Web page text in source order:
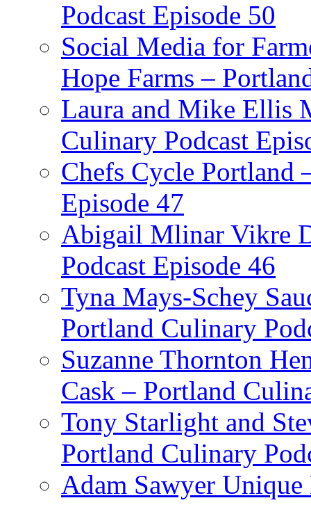
Podcast Episode 50
Social Media for
Hope Farms –
Laura and Mike Ellis
Culinary Podcast
Chefs Cycle Portland
Episode 47
Abigail Mlinar Vikre
Podcast Episode 46
Tyna Mays-Schey
Portland Culinary
Suzanne Thornton
Cask – Portland
Tony Starlight and
Portland Culinary
Adam Sawyer Unique